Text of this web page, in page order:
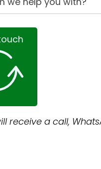
receive a call,